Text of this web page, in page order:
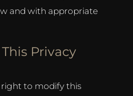
and with appropriate
Privacy
right to modify this